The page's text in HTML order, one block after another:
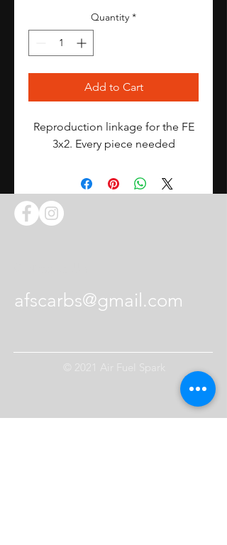
Quantity *
Add to Cart
Reproduction linkage for the FE
3x2. Every piece needed
afscarbs@gmail.com